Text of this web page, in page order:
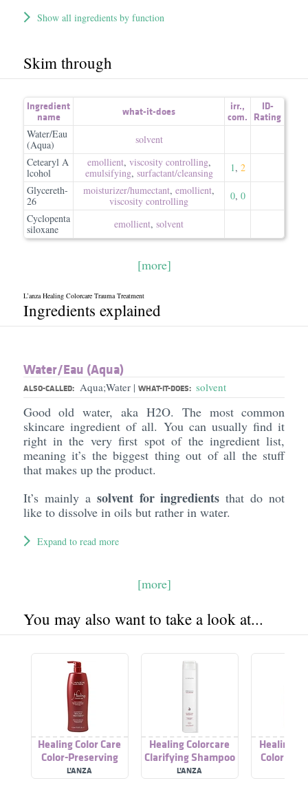
Show all ingredients by function
Skim through
Ingredient
name
what-it-does irr.,
com.
ID-
Rating
Water/Eau
(Aqua)
solvent
Cetearyl A
lcohol
emollient, viscosity controlling,
emulsifying, surfactant/​cleansing 1, 2
Glycereth-
26
moisturizer/​humectant, emollient,
viscosity controlling
0, 0
Cyclopenta
siloxane
emollient, solvent
[more]
L’anza Healing Colorcare Trauma Treatment
Ingredients explained
Water/​Eau (Aqua)
ALSO-CALLED: Aqua;Water | WHAT-IT-DOES: solvent
Good old water, aka H2O. The most common
skincare ingredient of all. You can usually find it
right in the very first spot of the ingredient list,
meaning it’s the biggest thing out of all the stuff
that makes up the product.
It’s mainly a solvent for ingredients that do not
like to dissolve in oils but rather in water.
Expand to read more
[more]
You may also want to take a look at...
Healing Color Care
Color-Preserving
Trauma Treatment
L’ANZA
Healing Colorcare
Clarifying Shampoo
L’ANZA
Healing
Color